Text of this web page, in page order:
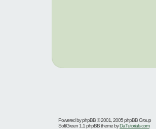
Powered byphpBB© 2001, 2005 phpBB Group
SoftGreen 1.1 phpBB theme byDaTutorials.com